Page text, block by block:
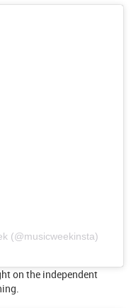
(@musicweekinsta)
on the independent